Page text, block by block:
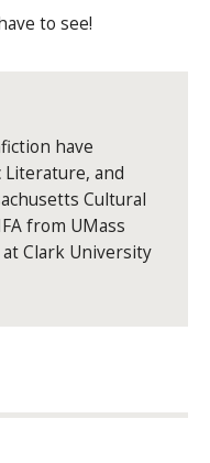
to see!
have
Literature, and
Cultural
from UMass
Clark University